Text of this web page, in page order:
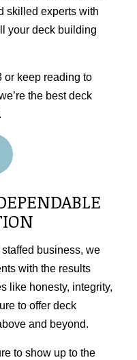
skilled experts with
your deck building
or keep reading to
the best deck
business, we
with the results
like honesty, integrity,
to offer deck
and beyond.
to show up to the